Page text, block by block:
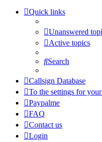
Quick links
Unanswered
Active topics
Search
Callsign Database
To the settings for
Paypalme
FAQ
Contact us
Login